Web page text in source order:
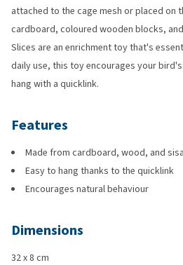
attached to the cage mesh or placed on
cardboard, coloured wooden blocks,
Slices are an enrichment toy that's
daily use, this toy encourages your
hang with a quicklink.
Features
Made from cardboard, wood, and
Easy to hang thanks to the quicklink
Encourages natural behaviour
Dimensions
32 x 8 cm